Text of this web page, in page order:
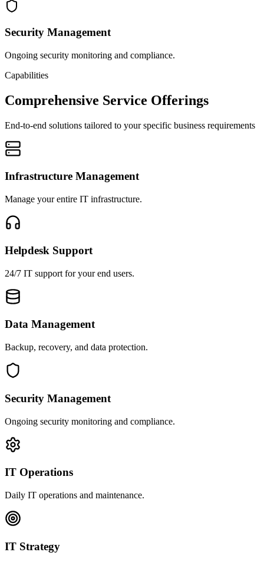
Security Management
Ongoing security monitoring and compliance.
Capabilities
Comprehensive Service Offerings
End-to-end solutions tailored to your specific business requirements
Infrastructure Management
Manage your entire IT infrastructure.
Helpdesk Support
24/7 IT support for your end users.
Data Management
Backup, recovery, and data protection.
Security Management
Ongoing security monitoring and compliance.
IT Operations
Daily IT operations and maintenance.
IT Strategy